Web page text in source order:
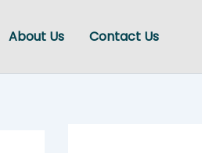
About Us Contact Us